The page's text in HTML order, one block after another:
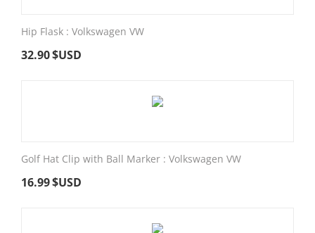
Hip Flask : Volkswagen VW
32.90$USD
Golf Hat Clip with Ball Marker : Volkswagen VW
16.99$USD